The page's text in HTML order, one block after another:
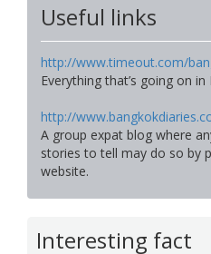
Useful links
http://www.timeout.com/
Everything that’s going on
http://
A group expat blog where
stories to tell may do so by
website.
Interesting fact